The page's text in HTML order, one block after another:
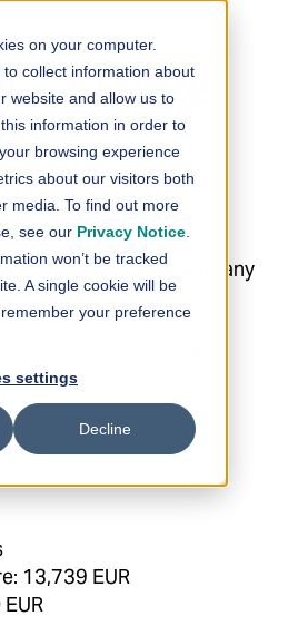
on your computer.
collect information about
website and allow us to
information in order to
browsing experience
about our visitors both
media. To find out more
see our Privacy Notice
won’t be tracked
A single cookie will be
your preference
settings
Decline
SHARE
| Loihde Oyj | Company
15.3.2024
13,739 EUR